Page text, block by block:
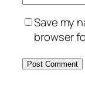
Save my
browser